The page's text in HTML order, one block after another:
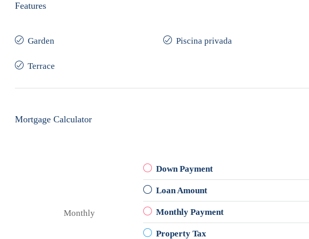
Features
Garden Piscina privada
Terrace
Mortgage Calculator
Monthly
Down Payment
Loan Amount
Monthly Payment
Property Tax